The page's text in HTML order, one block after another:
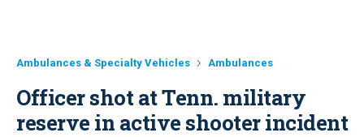
Ambulances & Specialty Vehicles Ambulances
Officer shot at Tenn. military
reserve in active shooter incident